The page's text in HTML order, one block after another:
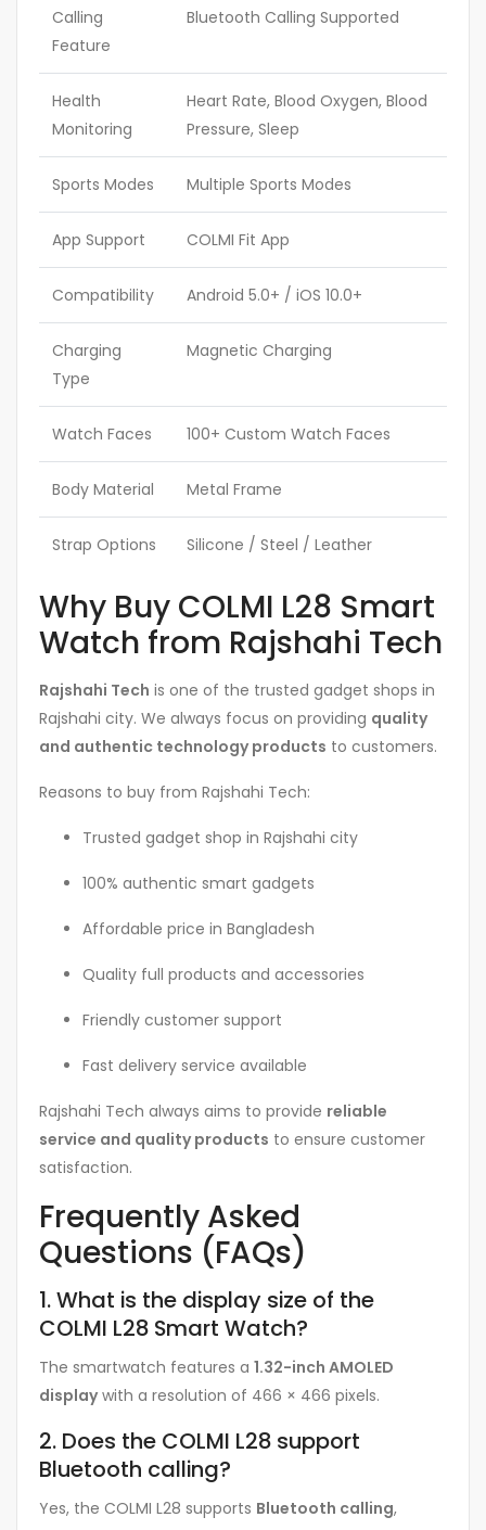
Calling
Feature
Bluetooth Calling Supported
Health
Monitoring
Heart Rate, Blood Oxygen, Blood
Pressure, Sleep
Sports Modes Multiple Sports Modes
App Support COLMI Fit App
Compatibility Android 5.0+ / iOS 10.0+
Charging
Type
Magnetic Charging
Watch Faces 100+ Custom Watch Faces
Body Material Metal Frame
Strap Options Silicone / Steel / Leather
Why Buy COLMI L28 Smart
Watch from Rajshahi Tech
Rajshahi Tech is one of the trusted gadget shops in
Rajshahi city. We always focus on providing quality
and authentic technology products to customers.
Reasons to buy from Rajshahi Tech:
Trusted gadget shop in Rajshahi city
100% authentic smart gadgets
Affordable price in Bangladesh
Quality full products and accessories
Friendly customer support
Fast delivery service available
Rajshahi Tech always aims to provide reliable
service and quality products to ensure customer
satisfaction.
Frequently Asked
Questions (FAQs)
1. What is the display size of the
COLMI L28 Smart Watch?
The smartwatch features a 1.32-inch AMOLED
displaywith a resolution of 466 × 466 pixels.
2. Does the COLMI L28 support
Bluetooth calling?
Yes, the COLMI L28 supports Bluetooth calling,